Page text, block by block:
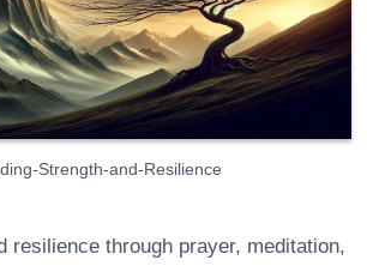
Strength-and-Resilience
resilience through prayer, meditation,